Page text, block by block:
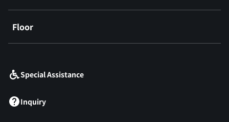
Floor
Special Assistance
Inquiry